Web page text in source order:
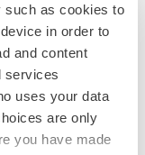
such as cookies to
in order to
and content
services
uses your data
are only
you have made